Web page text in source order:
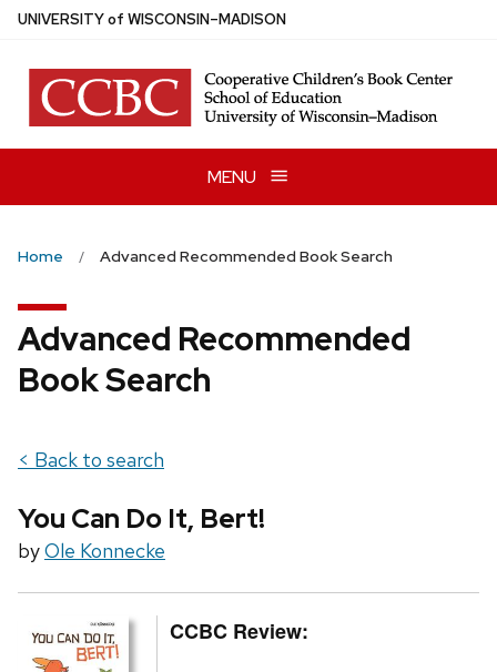
Skip
main
content
UNIVERSITYof WISCONSIN–MADISON
MENU
Home Advanced Recommended Book Search
Advanced Recommended
Book Search
< Back to search
You Can Do It, Bert!
byOle Konnecke
CCBC Review: